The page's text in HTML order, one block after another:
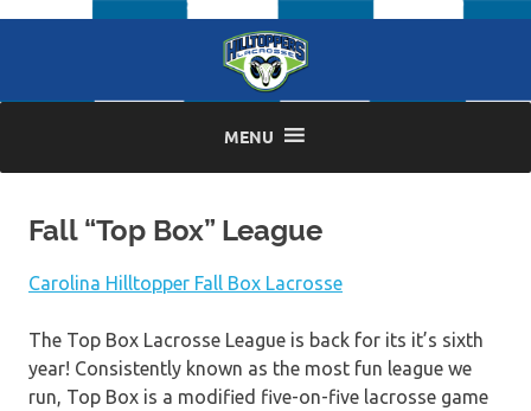
MENU
Fall “Top Box” League
Carolina Hilltopper Fall Box Lacrosse
The Top Box Lacrosse League is back for its it’s sixth
year! Consistently known as the most fun league we
run, Top Box is a modified five-on-five lacrosse game